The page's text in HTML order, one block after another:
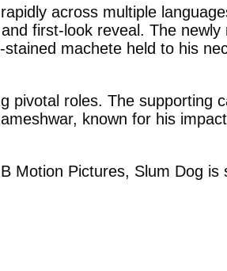
across multiple
first-look reveal. The newly
machete held to his
pivotal roles. The supporting
known for his
Motion Pictures, Slum Dog is